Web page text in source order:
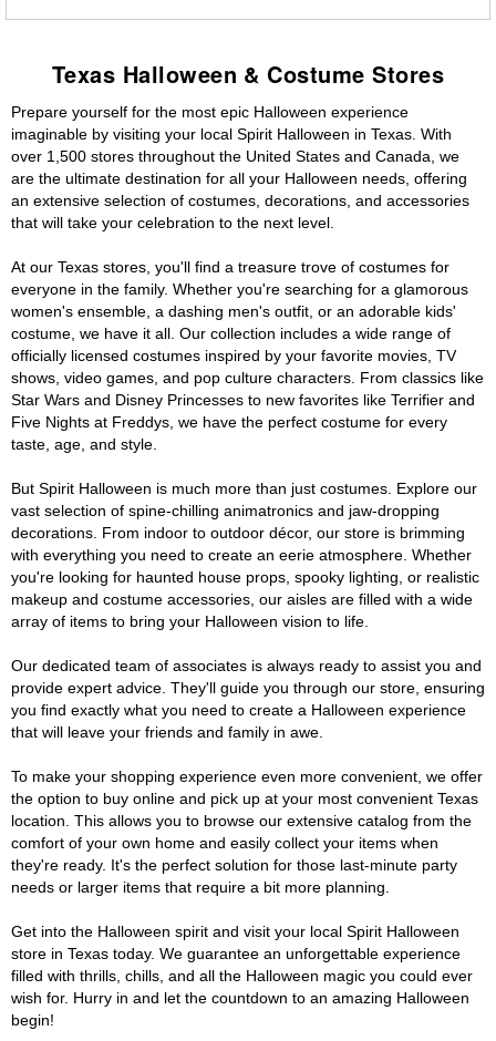
Texas Halloween & Costume Stores
Prepare yourself for the most epic Halloween experience
imaginable by visiting your local Spirit Halloween in Texas. With
over 1,500 stores throughout the United States and Canada, we
are the ultimate destination for all your Halloween needs, offering
an extensive selection of costumes, decorations, and accessories
that will take your celebration to the next level.
At our Texas stores, you'll find a treasure trove of costumes for
everyone in the family. Whether you're searching for a glamorous
women's ensemble, a dashing men's outfit, or an adorable kids'
costume, we have it all. Our collection includes a wide range of
officially licensed costumes inspired by your favorite movies, TV
shows, video games, and pop culture characters. From classics like
Star Wars and Disney Princesses to new favorites like Terrifier and
Five Nights at Freddys, we have the perfect costume for every
taste, age, and style.
But Spirit Halloween is much more than just costumes. Explore our
vast selection of spine-chilling animatronics and jaw-dropping
decorations. From indoor to outdoor décor, our store is brimming
with everything you need to create an eerie atmosphere. Whether
you're looking for haunted house props, spooky lighting, or realistic
makeup and costume accessories, our aisles are filled with a wide
array of items to bring your Halloween vision to life.
Our dedicated team of associates is always ready to assist you and
provide expert advice. They'll guide you through our store, ensuring
you find exactly what you need to create a Halloween experience
that will leave your friends and family in awe.
To make your shopping experience even more convenient, we offer
the option to buy online and pick up at your most convenient Texas
location. This allows you to browse our extensive catalog from the
comfort of your own home and easily collect your items when
they're ready. It's the perfect solution for those last-minute party
needs or larger items that require a bit more planning.
Get into the Halloween spirit and visit your local Spirit Halloween
store in Texas today. We guarantee an unforgettable experience
filled with thrills, chills, and all the Halloween magic you could ever
wish for. Hurry in and let the countdown to an amazing Halloween
begin!